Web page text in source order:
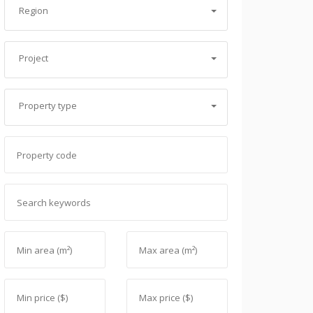
Region
Project
Property type